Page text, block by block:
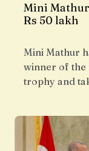
Mini
Rs 50 lakh
Mini Mathur
winner of the
trophy and